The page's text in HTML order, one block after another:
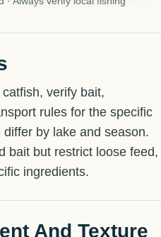
verify bait,
rules for the specific
by lake and season.
bait but restrict loose feed,
ingredients.
And Texture